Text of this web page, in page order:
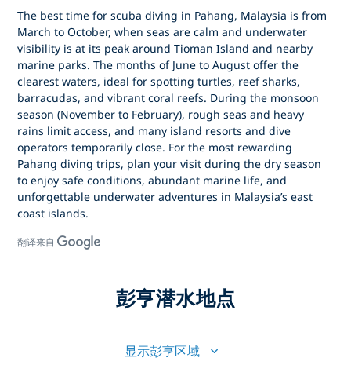
The best time forscuba diving in Pahang, Malaysia is from
March to October, when seas are calm and underwater
visibility is at its peak aroundTioman Island and nearby
marine parks. The months of June to August offer the
clearest waters, ideal for spotting turtles, reef sharks,
barracudas, and vibrant coral reefs. During the monsoon
season (November to February), rough seas and heavy
rains limit access, and many island resorts and dive
operators temporarily close. For the most rewarding
Pahang diving trips, plan your visit during the dry season
to enjoy safe conditions, abundant marine life, and
unforgettable underwater adventures in Malaysia’s east
coast islands.
翻译来自
彭亨潜水地点
显示彭亨区域